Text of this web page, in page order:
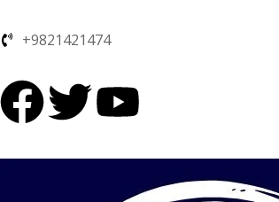
+9821421474